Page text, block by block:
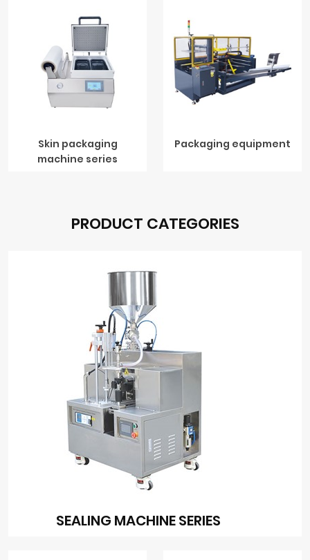
Skin packaging
machine series
Packaging equipment
PRODUCT CATEGORIES
SEALING MACHINE SERIES